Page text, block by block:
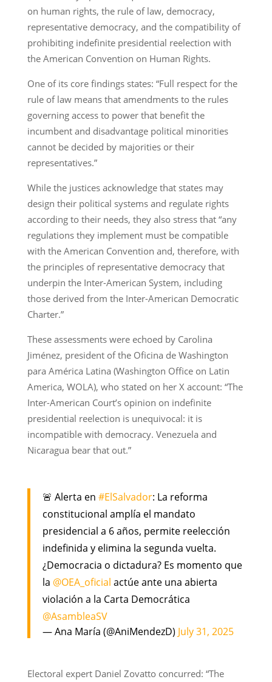
on human rights, the rule of law, democracy,
representative democracy, and the compatibility of
prohibiting indefinite presidential reelection with
the American Convention on Human Rights.
One of its core findings states: “Full respect for the
rule of law means that amendments to the rules
governing access to power that benefit the
incumbent and disadvantage political minorities
cannot be decided by majorities or their
representatives.”
While the justices acknowledge that states may
design their political systems and regulate rights
according to their needs, they also stress that “any
regulations they implement must be compatible
with the American Convention and, therefore, with
the principles of representative democracy that
underpin the Inter-American System, including
those derived from the Inter-American Democratic
Charter.”
These assessments were echoed by Carolina
Jiménez, president of the Oficina de Washington
para América Latina (Washington Office on Latin
America, WOLA), who stated on her X account: “The
Inter-American Court’s opinion on indefinite
presidential reelection is unequivocal: it is
incompatible with democracy. Venezuela and
Nicaragua bear that out.”
🚨 Alerta en #ElSalvador: La reforma
constitucional amplía el mandato
presidencial a 6 años, permite reelección
indefinida y elimina la segunda vuelta.
¿Democracia o dictadura? Es momento que
la @OEA_oficial actúe ante una abierta
violación a la Carta Democrática
@AsambleaSV
— Ana María (@AniMendezD) July 31, 2025
Electoral expert Daniel Zovatto concurred: “The